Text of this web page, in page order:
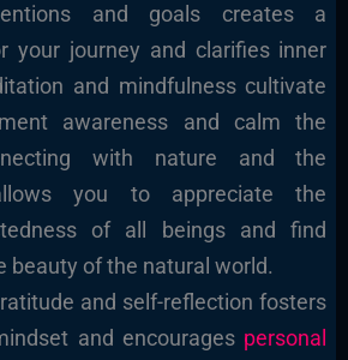
and goals creates a
your journey and clarifies inner
and mindfulness cultivate
awareness and calm the
with nature and the
you to appreciate the
of all beings and find
beauty of the natural world.
and self-reflection fosters
and encourages personal